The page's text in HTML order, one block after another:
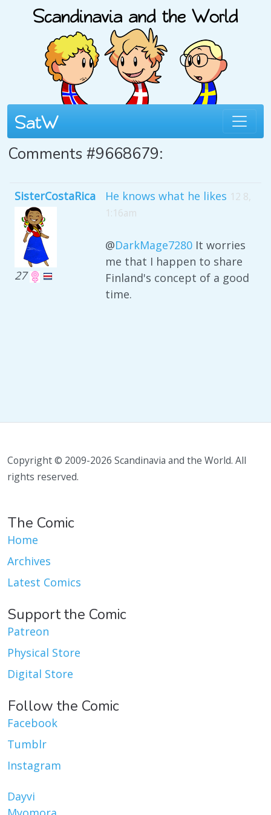
Comments #9668679:
SisterCostaRica
27
He knows what he likes 12 8,
1:16am
@DarkMage7280 It worries
me that I happen to share
Finland's concept of a good
time.
Copyright © 2009-2026 Scandinavia and the World. All
rights reserved.
The Comic
Home
Archives
Latest Comics
Support the Comic
Patreon
Physical Store
Digital Store
Follow the Comic
Facebook
Tumblr
Instagram
Dayvi